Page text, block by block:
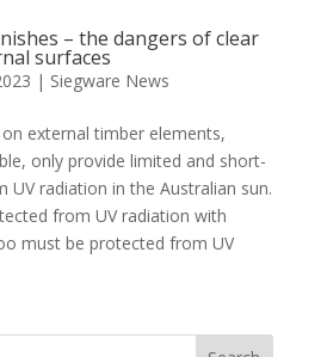
– the dangers of clear
surfaces
| Siegware News
external timber elements,
only provide limited and short-
UV radiation in the Australian sun.
from UV radiation with
must be protected from UV